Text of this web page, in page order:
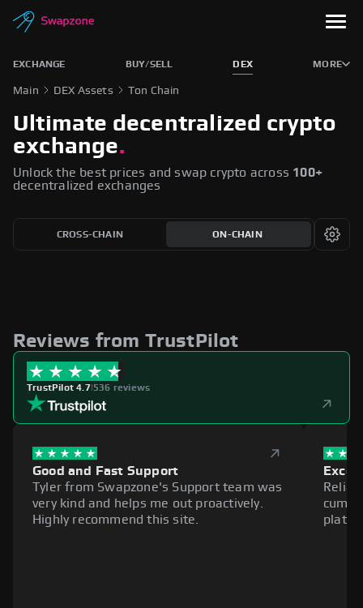
EXCHANGE BUY/SELL DEX MORE
Main DEX Assets Ton Chain
Ultimate decentralized crypto
exchange.
Unlock the best prices and swap crypto across 100+
decentralized exchanges
CROSS-CHAIN ON-CHAIN
Reviews from TrustPilot
TrustPilot 4.7|536 reviews
Good and Fast Support
Tyler from Swapzone's Support team was
very kind and helps me out proactively.
Highly recommend this site.